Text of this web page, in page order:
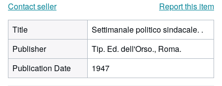
Contact seller
Report this item
Title
Settimanale politico sindacale. .
Publisher
Tip. Ed. dell'Orso., Roma.
Publication Date
1947